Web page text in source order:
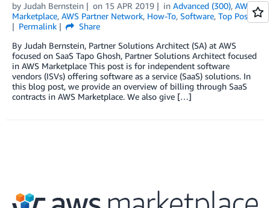
by Judah Bernstein on 15 APR 2019 in Advanced (300), AWS
Marketplace, AWS Partner Network, How-To, Software, Top Posts
Permalink
Share
By Judah Bernstein, Partner Solutions Architect (SA) at AWS
focused on SaaS Tapo Ghosh, Partner Solutions Architect focused
in AWS Marketplace This post is for independent software
vendors (ISVs) offering software as a service (SaaS) solutions. In
this blog post, we provide an overview of billing through SaaS
contracts in AWS Marketplace. We also give […]